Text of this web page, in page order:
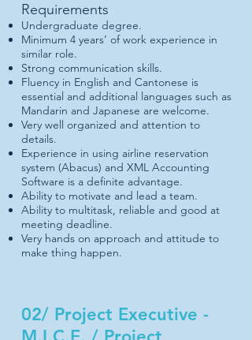
Requirements
Undergraduate degree.
Minimum 4 years’ of work experience in
similar role.
Strong communication skills.
Fluency in English and Cantonese is
essential and additional languages such as
Mandarin and Japanese are welcome.
Very well organized and attention to
details.
Experience in using airline reservation
system (Abacus) and XML Accounting
Software is a definite advantage.
Ability to motivate and lead a team.
Ability to multitask, reliable and good at
meeting deadline.
Very hands on approach and attitude to
make thing happen.
02/ Project Executive -